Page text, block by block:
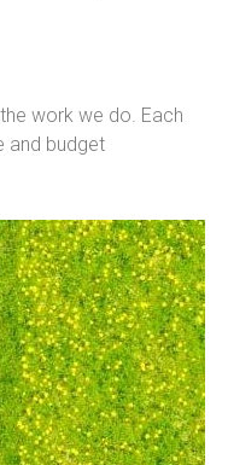
work we do. Each
and budget